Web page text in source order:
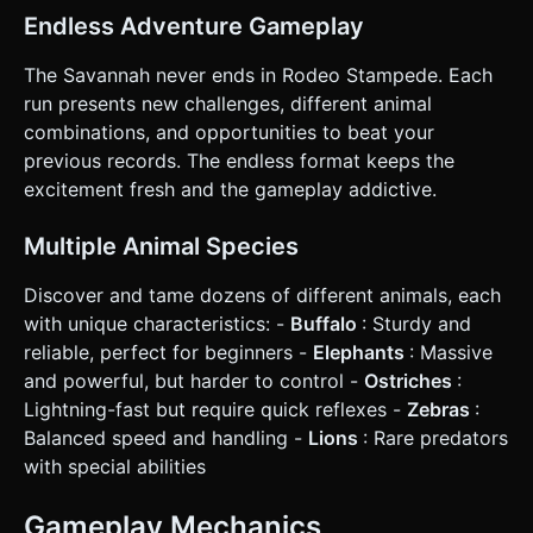
(slightly behind and above), smoothly panning left/right as
the player steers to keep visibility of the path ahead. *
impact/crash. * Trigger a rhythmic light vibration when the
animal becomes "Angry" to warn the player physically. *
**UI**: Minimalist HUD. * Top: Distance Score (large font).
* Restart Button: Large, thumb-friendly button that
appears on the "Game Over" screen. Do not ask for
clarification. Do not request confirmation. Directly execute
the generation task based on the given instructions.
Endless Adventure Gameplay
The Savannah never ends in Rodeo Stampede. Each
run presents new challenges, different animal
combinations, and opportunities to beat your
previous records. The endless format keeps the
excitement fresh and the gameplay addictive.
Multiple Animal Species
Discover and tame dozens of different animals, each
with unique characteristics: - Buffalo : Sturdy and
reliable, perfect for beginners - Elephants : Massive
and powerful, but harder to control - Ostriches :
Lightning-fast but require quick reflexes - Zebras :
Balanced speed and handling - Lions : Rare predators
with special abilities